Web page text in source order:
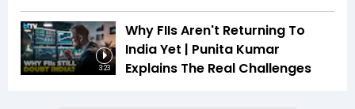
3:23
Why FIIs Aren't Returning To
India Yet | Punita Kumar
Explains The Real Challenges